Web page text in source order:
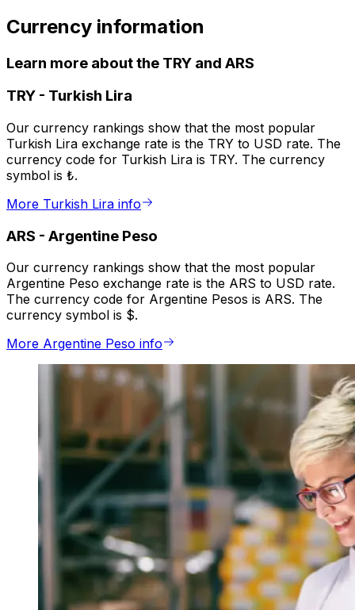
Currency information
Learn more about the TRY and ARS
TRY - Turkish Lira
Our currency rankings show that the most popular
Turkish Lira exchange rate is the TRY to USD rate. The
currency code for Turkish Lira is TRY. The currency
symbol is ₺.
More Turkish Lira info
ARS - Argentine Peso
Our currency rankings show that the most popular
Argentine Peso exchange rate is the ARS to USD rate.
The currency code for Argentine Pesos is ARS. The
currency symbol is $.
More Argentine Peso info